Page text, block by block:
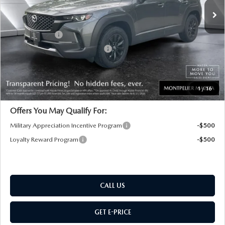
1/16
MSRP:
$37,065
Documentation Fee:
+$599
Customer Cash
-$1,000
Big Deal Plus+ Maintenance Plan
No Charge
Montpelier Price:
$36,664
Transparent pricing! No hidden fees, ever.
Offers You May Qualify For:
Military Appreciation Incentive Program
-$500
Loyalty Reward Program
-$500
CALL US
GET E-PRICE